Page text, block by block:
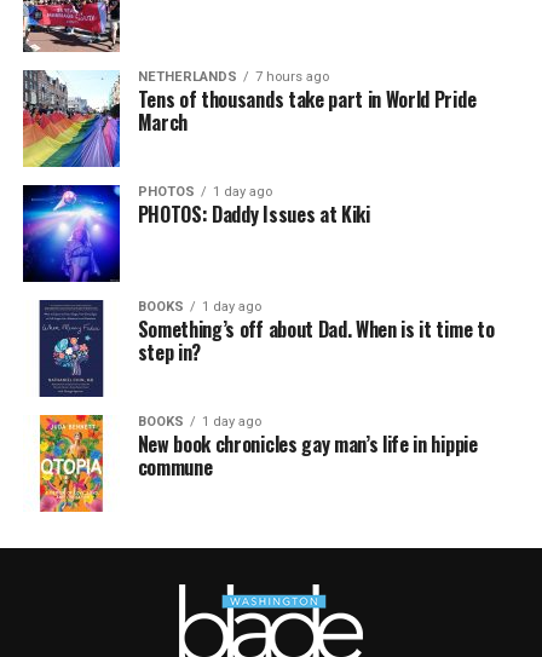
NETHERLANDS 7 hours ago
Tens of thousands take part in World Pride
March
PHOTOS 1 day ago
PHOTOS: Daddy Issues at Kiki
BOOKS 1 day ago
Something’s off about Dad. When is it time to
step in?
BOOKS 1 day ago
New book chronicles gay man’s life in hippie
commune